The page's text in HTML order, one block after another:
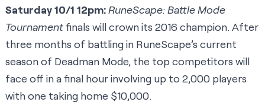
Saturday 10/1 12pm:RuneScape: Battle Mode
Tournamentfinals will crown its 2016 champion. After
three months of battling in RuneScape’s current
season of Deadman Mode, the top competitors will
face off in a final hour involving up to 2,000 players
with one taking home $10,000.